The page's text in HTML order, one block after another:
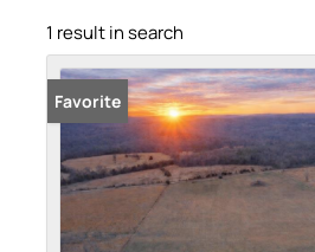
1 result in search
Favorite